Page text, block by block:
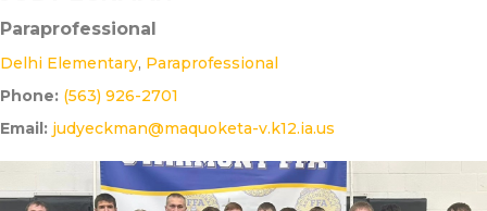
Paraprofessional
Delhi Elementary, Paraprofessional
Phone: (563) 926-2701
Email: judyeckman@maquoketa-v.k12.ia.us